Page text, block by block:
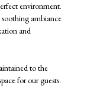
environment.
ambiance
and
to the
for our guests.